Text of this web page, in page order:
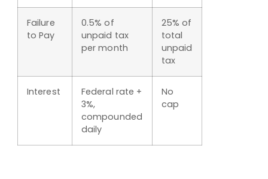
Failure
to Pay
0.5% of
unpaid tax
per month
25% of
total
unpaid
tax
Interest
Federal rate +
3%,
compounded
daily
No
cap